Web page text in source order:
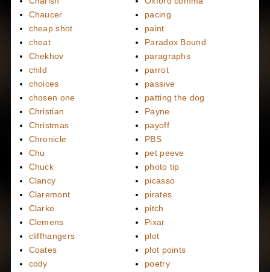
Chaucer
cheap shot
cheat
Chekhov
child
choices
chosen one
Christian
Christmas
Chronicle
Chu
Chuck
Clancy
Claremont
Clarke
Clemens
cliffhangers
Coates
cody
pacing
paint
Paradox Bound
paragraphs
parrot
passive
patting the dog
Payne
payoff
PBS
pet peeve
photo tip
picasso
pirates
pitch
Pixar
plot
plot points
poetry